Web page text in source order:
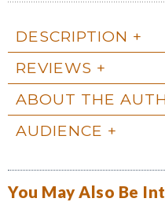
DESCRIPTION
REVIEWS
ABOUT THE
AUDIENCE
You May Also Be